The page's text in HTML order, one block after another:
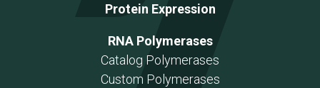
Protein Expression
RNA Polymerases
Catalog Polymerases
Custom Polymerases